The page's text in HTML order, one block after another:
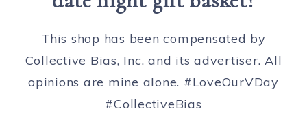
This shop has been compensated by
Collective Bias, Inc. and its advertiser. All
opinions are mine alone. #LoveOurVDay
#CollectiveBias